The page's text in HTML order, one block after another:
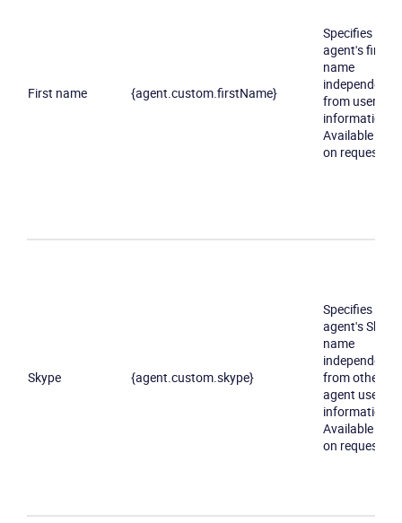
First name {agent.custom.firstName}
Specifies an
agent's first
name
independently
from user
information.
Available only
on request
Skype {agent.custom.skype}
Specifies an
agent's Skype
name
independently
from other
agent user
information.
Available only
on request